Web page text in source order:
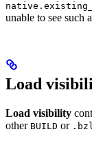
unable to see such
Load
Load visibility
other BUILD or